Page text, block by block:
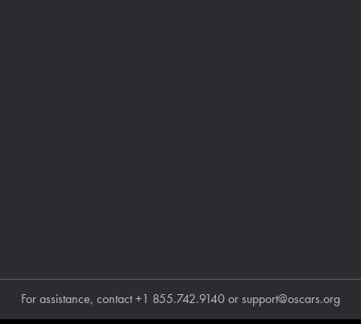
For assistance, contact+1 855.742.9140 or support@oscars.org